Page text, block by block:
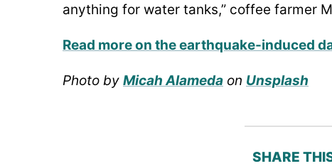
anything for water tanks,” coffee farmer
Read more on the earthquake-induced
Photo by Micah Alameda on Unsplash
SHARE